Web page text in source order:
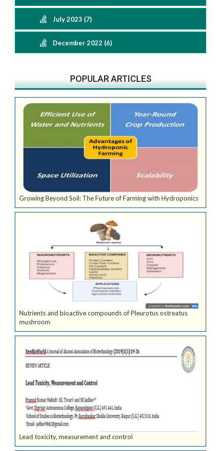
July 2023 (7)
December 2022 (6)
POPULAR ARTICLES
Growing Beyond Soil: The Future of Farming with Hydroponics
Nutrients and bioactive compounds of Pleurotus ostreatus
mushroom
Lead toxicity, measurement and control